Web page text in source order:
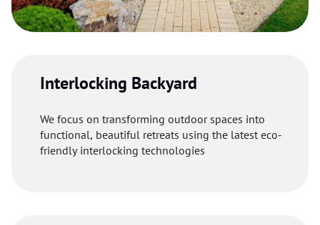
Interlocking Backyard
We focus on transforming outdoor spaces into
functional, beautiful retreats using the latest eco-
friendly interlocking technologies